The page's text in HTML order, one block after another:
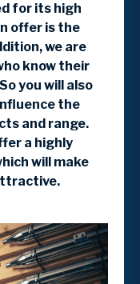
for its high
offer is the
we are
know their
you will also
the
and range.
a highly
will make